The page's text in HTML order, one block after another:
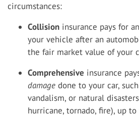
circumstances:
Collision insurance pays for
your vehicle after an
the fair market value of your
Comprehensive insurance
damage done to your car,
vandalism, or natural
hurricane, tornado, fire), up